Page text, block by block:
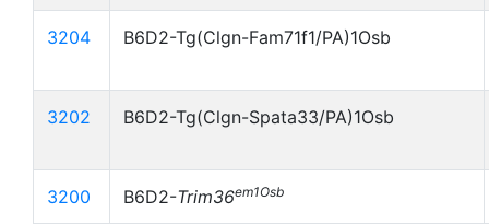
3204 B6D2-Tg(Clgn-Fam71f1/PA)1Osb
3202 B6D2-Tg(Clgn-Spata33/PA)1Osb
3200 B6D2-Trim36em1Osb